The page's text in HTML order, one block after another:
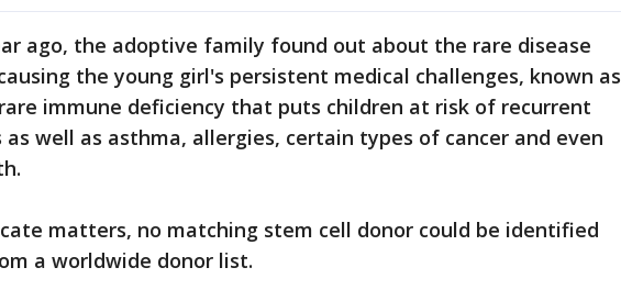
ago, the adoptive family found out about the rare disease
the young girl's persistent medical challenges, known as
immune deficiency that puts children at risk of recurrent
well as asthma, allergies, certain types of cancer and even
matters, no matching stem cell donor could be identified
a worldwide donor list.